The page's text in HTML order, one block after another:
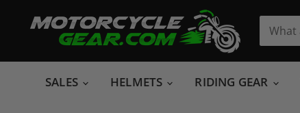
SALES HELMETS RIDING GEAR